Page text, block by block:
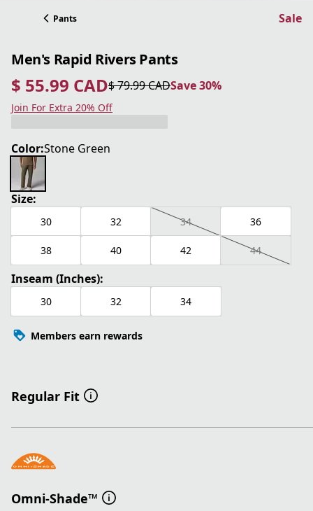
Pants Sale
Men's Rapid Rivers Pants
$ 55.99 CAD
current price $ 55.99 CAD
$ 79.99 CAD
original price $ 79.99 CAD Save 30%
Save 30%
Join For Extra 20% Off
Color:Stone Green
Size:
30 32 34 36
38 40 42 44
Inseam (Inches):
30 32 34
Members earn rewards
Regular Fit
Omni-Shade™